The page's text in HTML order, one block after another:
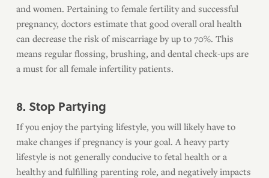
and women. Pertaining to female fertility and successful
pregnancy, doctors estimate that good overall oral health
can decrease the risk of miscarriage by up to 70%. This
means regular flossing, brushing, and dental check-ups are
a must for all female infertility patients.
8. Stop Partying
If you enjoy the partying lifestyle, you will likely have to
make changes if pregnancy is your goal. A heavy party
lifestyle is not generally conducive to fetal health or a
healthy and fulfilling parenting role, and negatively impacts